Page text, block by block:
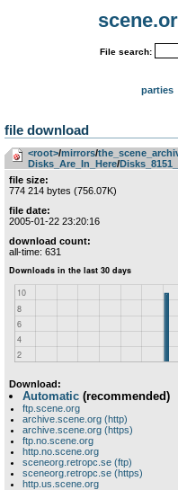
File search:
parties
file download
<root>­/­mirrors­/­
Disks_Are_In_Here­/­
file size:
774 214 bytes (756.07K)
file date:
2005-01-22 23:20:16
download count:
all-time: 631
Download:
Automatic (recommended)
ftp.scene.org
archive.scene.org (http)
archive.scene.org (https)
ftp.no.scene.org
http.no.scene.org
sceneorg.retropc.se (ftp)
sceneorg.retropc.se (https)
http.us.scene.org